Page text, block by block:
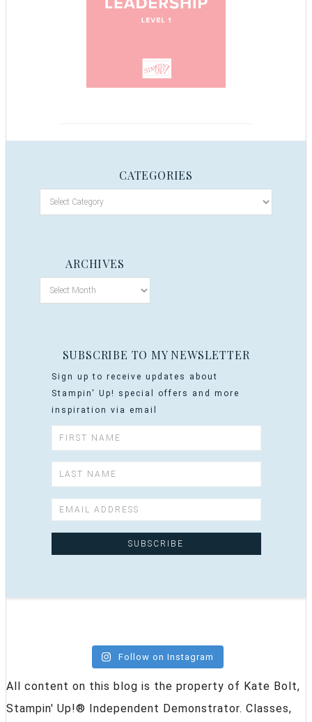
CATEGORIES
ARCHIVES
SUBSCRIBE TO MY NEWSLETTER
Sign up to receive updates about
Stampin' Up! special offers and more
inspiration via email
Follow on Instagram
All content on this blog is the property of Kate Bolt,
Stampin' Up!® Independent Demonstrator. Classes,